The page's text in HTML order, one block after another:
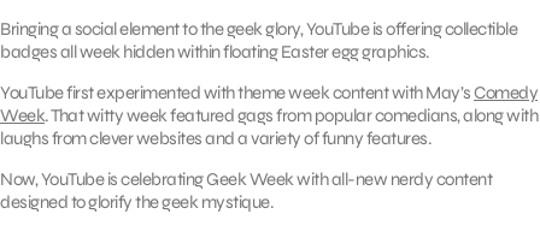
Bringing a social element to the geek glory, YouTube is offering collectible
badges all week hidden within floating Easter egg graphics.
YouTube first experimented with theme week content with May’sComedy
Week. That witty week featured gags from popular comedians, along with
laughs from clever websites and a variety of funny features.
Now, YouTube is celebrating Geek Week with all-new nerdy content
designed to glorify the geek mystique.